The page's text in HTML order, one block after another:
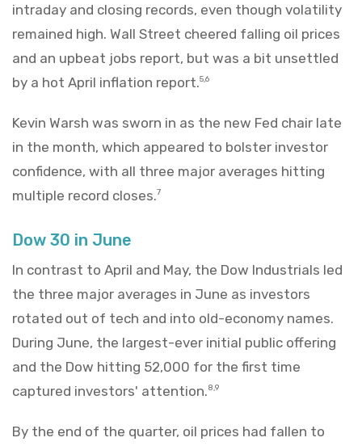
intraday and closing records, even though volatility
remained high. Wall Street cheered falling oil prices
and an upbeat jobs report, but was a bit unsettled
by a hot April inflation report.5,6
Kevin Warsh was sworn in as the new Fed chair late
in the month, which appeared to bolster investor
confidence, with all three major averages hitting
multiple record closes.7
Dow 30 in June
In contrast to April and May, the Dow Industrials led
the three major averages in June as investors
rotated out of tech and into old-economy names.
During June, the largest-ever initial public offering
and the Dow hitting 52,000 for the first time
captured investors' attention.8,9
By the end of the quarter, oil prices had fallen to